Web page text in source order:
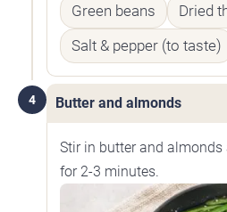
Green beans
Dried
Salt & pepper (to taste)
4 Butter and almonds
Stir in butter and
for 2-3 minutes.